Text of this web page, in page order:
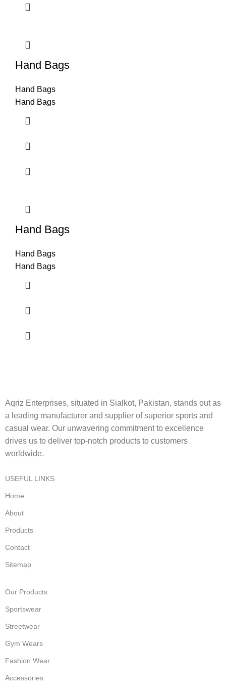
Hand Bags
Hand Bags
Hand Bags
Hand Bags
Hand Bags
Hand Bags
Aqriz Enterprises, situated in Sialkot, Pakistan, stands out as
a leading manufacturer and supplier of superior sports and
casual wear. Our unwavering commitment to excellence
drives us to deliver top-notch products to customers
worldwide.
USEFUL LINKS
Home
About
Products
Contact
Sitemap
Our Products
Sportswear
Streetwear
Gym Wears
Fashion Wear
Accessories